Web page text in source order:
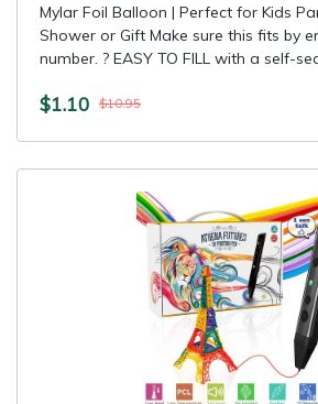
Mylar Foil Balloon | Perfect for Kids
Shower or Gift Make sure this fits by
number. ? EASY TO FILL with a self-
$1.10 $10.95